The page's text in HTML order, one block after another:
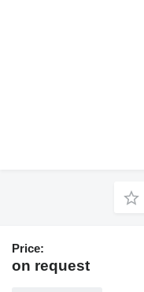
Price:
on request